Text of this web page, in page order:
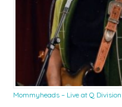
Mommyheads – Live at Q Division